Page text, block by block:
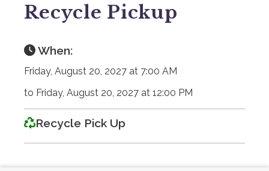
Recycle Pickup
When:
Friday, August 20, 2027 at 7:00 AM
to Friday, August 20, 2027 at 12:00 PM
Recycle Pick Up